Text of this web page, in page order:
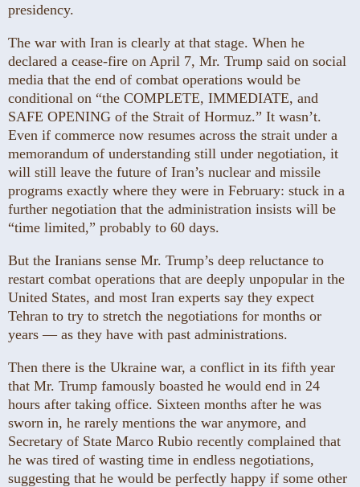
presidency.
The war with Iran is clearly at that stage. When he
declared a cease-fire on April 7, Mr. Trump said on social
media that the end of combat operations would be
conditional on “the COMPLETE, IMMEDIATE, and
SAFE OPENING of the Strait of Hormuz.” It wasn’t.
Even if commerce now resumes across the strait under a
memorandum of understanding still under negotiation, it
will still leave the future of Iran’s nuclear and missile
programs exactly where they were in February: stuck in a
further negotiation that the administration insists will be
“time limited,” probably to 60 days.
But the Iranians sense Mr. Trump’s deep reluctance to
restart combat operations that are deeply unpopular in the
United States, and most Iran experts say they expect
Tehran to try to stretch the negotiations for months or
years — as they have with past administrations.
Then there is the Ukraine war, a conflict in its fifth year
that Mr. Trump famously boasted he would end in 24
hours after taking office. Sixteen months after he was
sworn in, he rarely mentions the war anymore, and
Secretary of State Marco Rubio recently complained that
he was tired of wasting time in endless negotiations,
suggesting that he would be perfectly happy if some other